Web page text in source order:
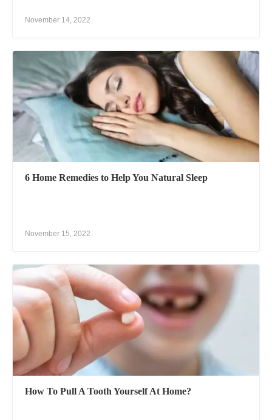
November 14, 2022
6 Home Remedies to Help You Natural Sleep
November 15, 2022
How To Pull A Tooth Yourself At Home?